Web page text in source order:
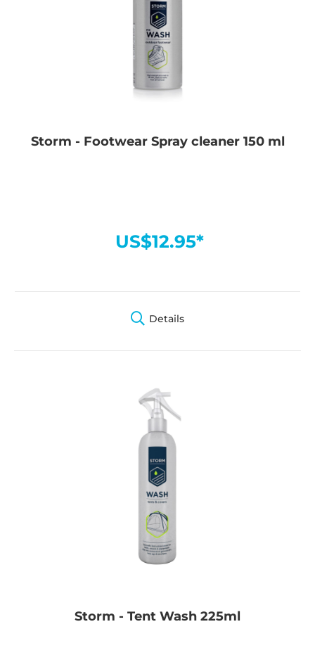
Storm - Footwear Spray cleaner 150 ml
US$12.95*
Details
Storm - Tent Wash 225ml